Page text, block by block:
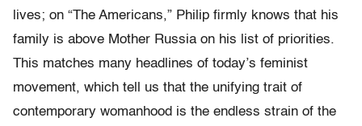
lives; on “The Americans,” Philip firmly knows that his
family is above Mother Russia on his list of priorities.
This matches many headlines of today’s feminist
movement, which tell us that the unifying trait of
contemporary womanhood is the endless strain of the